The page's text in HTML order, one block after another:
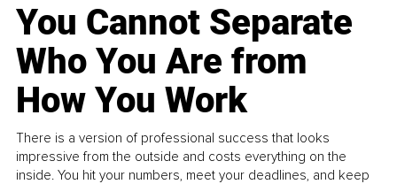
You Cannot Separate
Who You Are from
How You Work
There is a version of professional success that looks
impressive from the outside and costs everything on the
inside. You hit your numbers, meet your deadlines, and keep